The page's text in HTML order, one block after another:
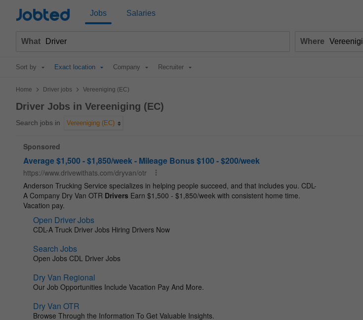
Jobted Jobs Salaries
What Where
Sort by Exact location Company Recruiter
Home > Driver jobs > Vereeniging (EC)
Driver Jobs in Vereeniging (EC)
Search jobs in Vereeniging (EC)